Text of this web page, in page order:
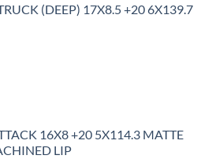
(DEEP) 17X8.5 +20 6X139.7
16X8 +20 5X114.3 MATTE
LIP